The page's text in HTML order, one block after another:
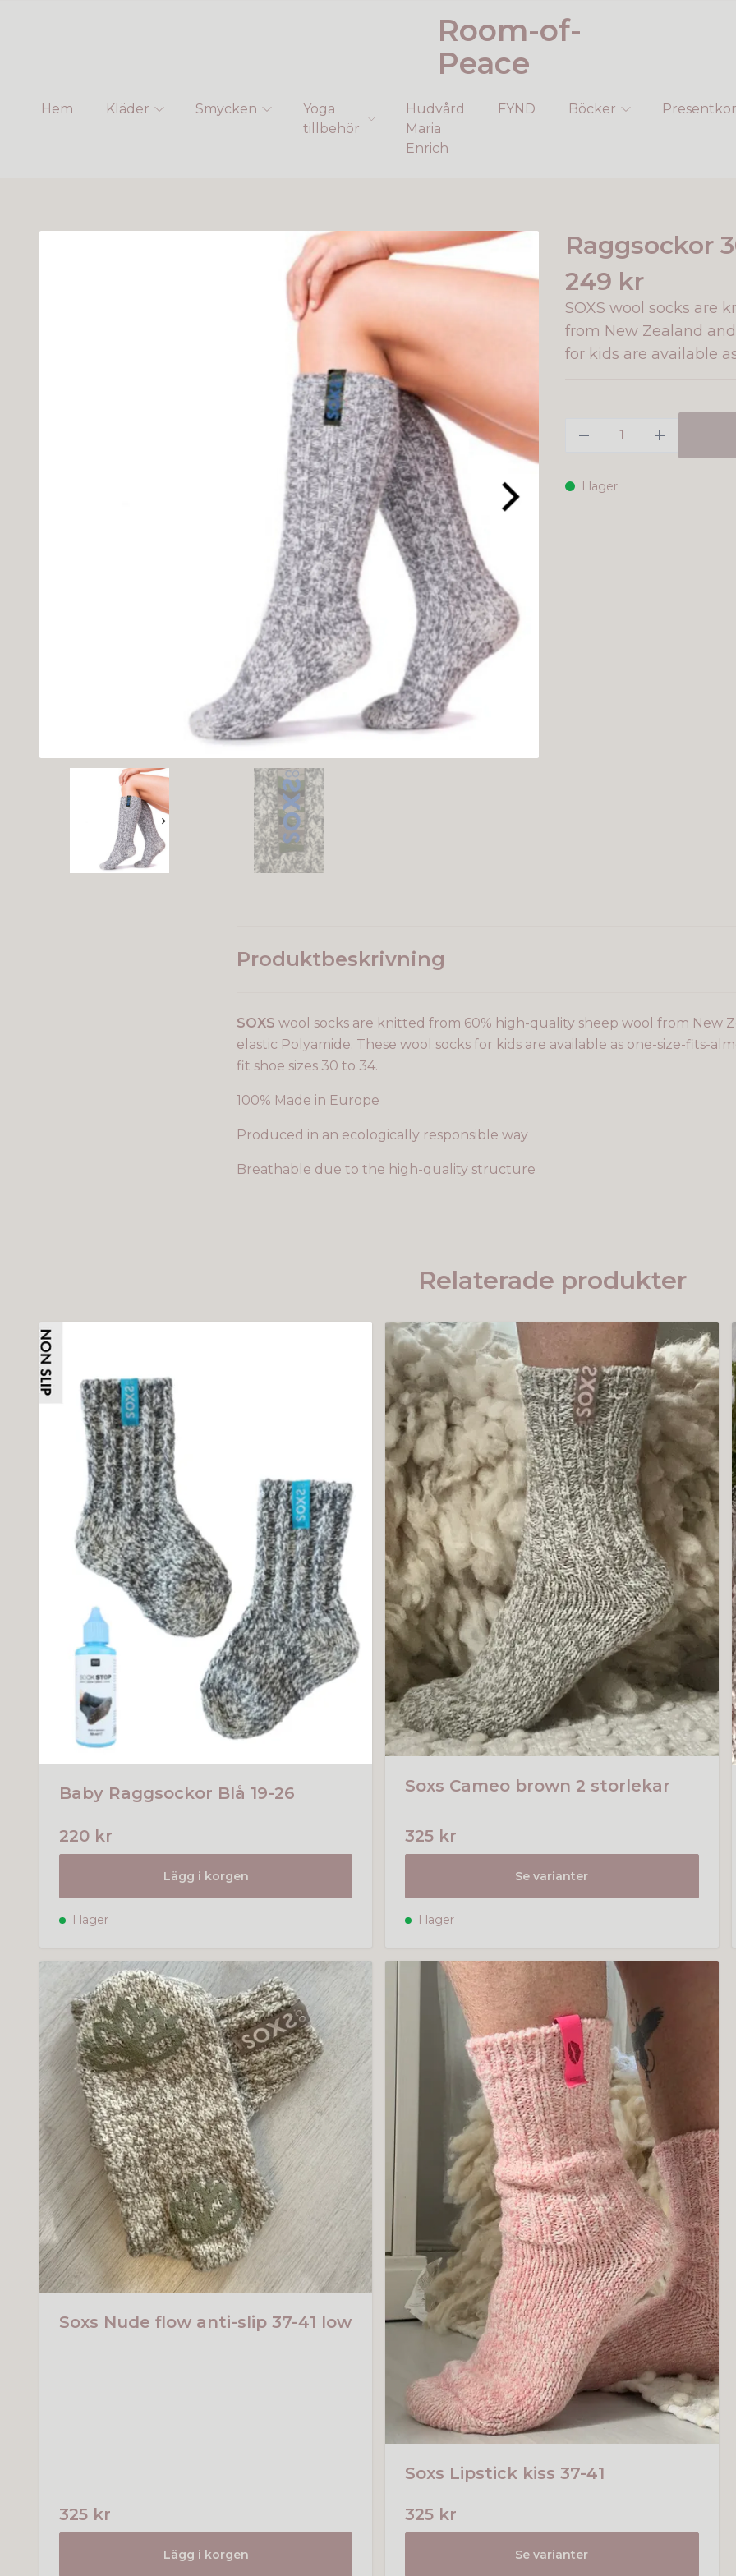
Room-of-
Peace
Hem Kläder Smycken
Yoga
tillbehör
Hudvård
Maria
Enrich
FYND Böcker
Raggsockor
249 kr
SOXS wool socks are
from New Zealand
for kids are available
I lager
Produktbeskrivning
SOXS wool socks are knitted from 60% high-quality sheep wool from New
elastic Polyamide. These wool socks for kids are available as one-size-fits-
fit shoe sizes 30 to 34.
100% Made in Europe
Produced in an ecologically responsible way
Breathable due to the high-quality structure
Relaterade produkter
Baby Raggsockor Blå 19-26
220 kr
Lägg i korgen
I lager
Soxs Cameo brown 2 storlekar
325 kr
Se varianter
I lager
Soxs Nude flow anti-slip 37-41 low
325 kr
Lägg i korgen
Soxs Lipstick kiss 37-41
325 kr
Se varianter